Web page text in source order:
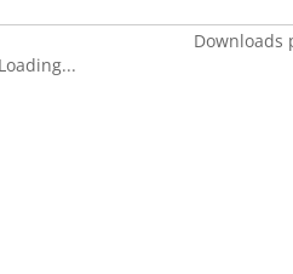
Downloads
Loading...